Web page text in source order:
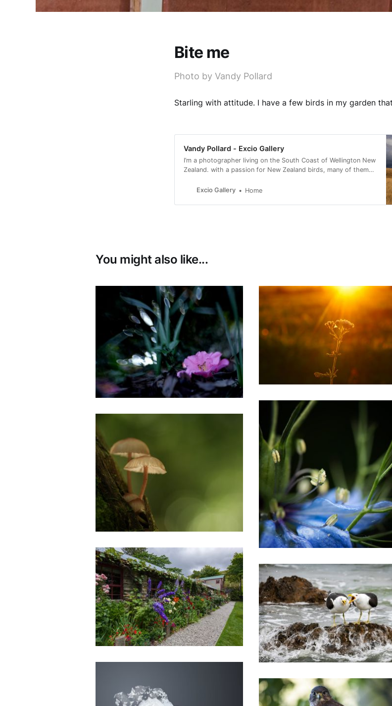
Bite me
Photo by Vandy Pollard
Starling with attitude. I have a few birds in my garden
Vandy Pollard - Excio Gallery
I’m a photographer living on the South Coast of Wellington New
Zealand. with a passion for New Zealand birds, many of them
Excio Gallery
Home
You might also like...